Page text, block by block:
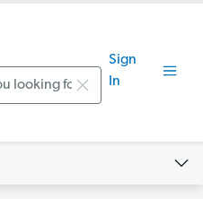
Sign
In